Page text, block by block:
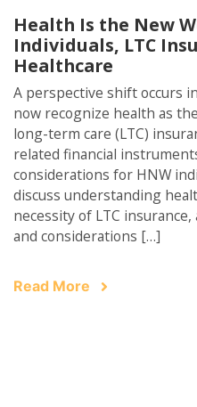
Health Is the New
Individuals, LTC
Healthcare
A perspective shift occurs
now recognize health as
long-term care (LTC)
related financial
considerations for HNW
discuss understanding
necessity of LTC
and considerations […]
Read More